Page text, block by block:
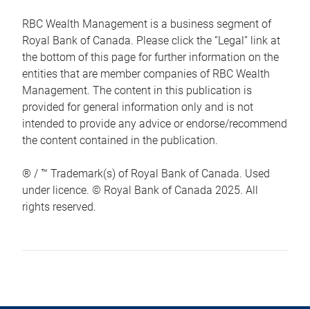
RBC Wealth Management is a business segment of
Royal Bank of Canada. Please click the “Legal” link at
the bottom of this page for further information on the
entities that are member companies of RBC Wealth
Management. The content in this publication is
provided for general information only and is not
intended to provide any advice or endorse/recommend
the content contained in the publication.
® / ™ Trademark(s) of Royal Bank of Canada. Used
under licence. © Royal Bank of Canada 2025. All
rights reserved.